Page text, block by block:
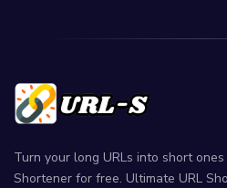
Turn your long URLs into short
Shortener for free. Ultimate URL